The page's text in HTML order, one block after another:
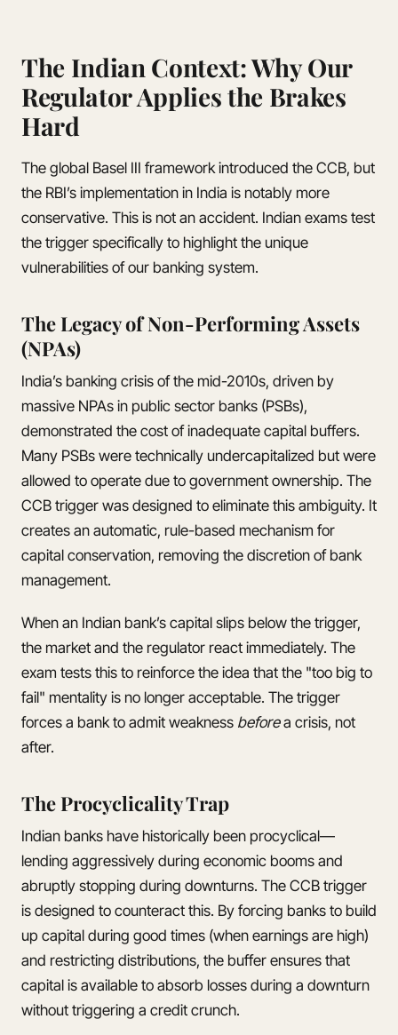
The Indian Context: Why Our
Regulator Applies the Brakes
Hard
The global Basel III framework introduced the CCB, but
the RBI’s implementation in India is notably more
conservative. This is not an accident. Indian exams test
the trigger specifically to highlight the unique
vulnerabilities of our banking system.
The Legacy of Non-Performing Assets
(NPAs)
India’s banking crisis of the mid-2010s, driven by
massive NPAs in public sector banks (PSBs),
demonstrated the cost of inadequate capital buffers.
Many PSBs were technically undercapitalized but were
allowed to operate due to government ownership. The
CCB trigger was designed to eliminate this ambiguity. It
creates an automatic, rule-based mechanism for
capital conservation, removing the discretion of bank
management.
When an Indian bank’s capital slips below the trigger,
the market and the regulator react immediately. The
exam tests this to reinforce the idea that the "too big to
fail" mentality is no longer acceptable. The trigger
forces a bank to admit weakness beforea crisis, not
after.
The Procyclicality Trap
Indian banks have historically been procyclical—
lending aggressively during economic booms and
abruptly stopping during downturns. The CCB trigger
is designed to counteract this. By forcing banks to build
up capital during good times (when earnings are high)
and restricting distributions, the buffer ensures that
capital is available to absorb losses during a downturn
without triggering a credit crunch.